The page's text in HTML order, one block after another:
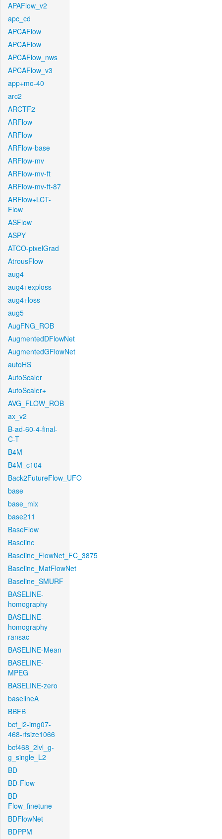
APAFlow_v2
apc_cd
APCAFlow
APCAFlow
APCAFlow_nws
APCAFlow_v3
app+mo-40
arc2
ARCTF2
ARFlow
ARFlow
ARFlow-base
ARFlow-mv
ARFlow-mv-ft
ARFlow-mv-ft-87
ARFlow+LCT-
Flow
ASFlow
ASPY
ATCO-pixelGrad
AtrousFlow
aug4
aug4+exploss
aug4+loss
aug5
AugFNG_ROB
AugmentedDFlowNet
AugmentedGFlowNet
autoHS
AutoScaler
AutoScaler+
AVG_FLOW_ROB
ax_v2
B-ad-60-4-final-
C-T
B4M
B4M_c104
Back2FutureFlow_UFO
base
base_mix
base211
BaseFlow
Baseline
Baseline_FlowNet_FC_3875
Baseline_MatFlowNet
Baseline_SMURF
BASELINE-
homography
BASELINE-
homography-
ransac
BASELINE-Mean
BASELINE-
MPEG
BASELINE-zero
baselineA
BBFB
bcf_l2-img07-
468-rfsize1066
bcf468_2lvl_g-
g_single_L2
BD
BD-Flow
BD-
Flow_finetune
BDFlowNet
BDPPM